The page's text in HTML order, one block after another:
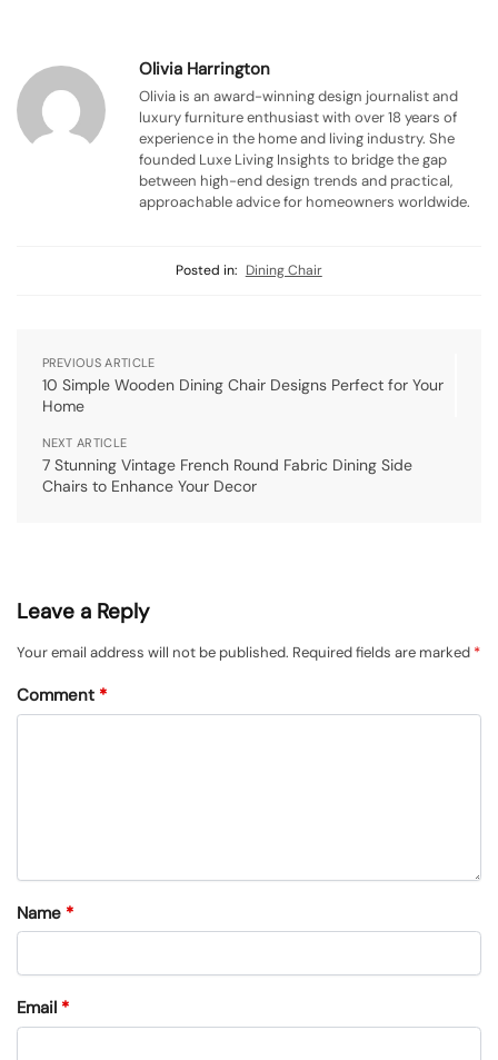
Olivia Harrington
Olivia is an award-winning design journalist and
luxury furniture enthusiast with over 18 years of
experience in the home and living industry. She
founded Luxe Living Insights to bridge the gap
between high-end design trends and practical,
approachable advice for homeowners worldwide.
Posted in: Dining Chair
PREVIOUS ARTICLE
10 Simple Wooden Dining Chair Designs Perfect for Your
Home
NEXT ARTICLE
7 Stunning Vintage French Round Fabric Dining Side
Chairs to Enhance Your Decor
Leave a Reply
Your email address will not be published. Required fields are marked *
Comment *
Name *
Email *